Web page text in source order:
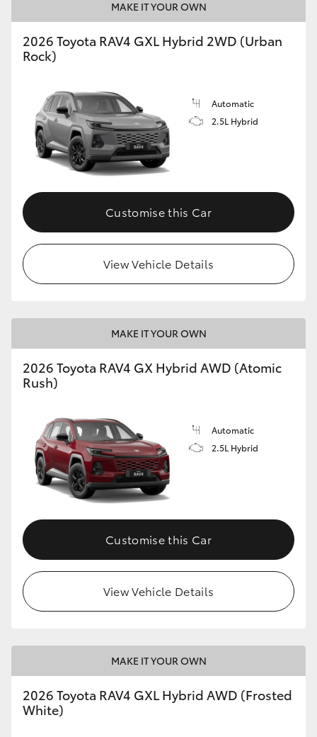
MAKE IT YOUR OWN
2026 Toyota RAV4 GXL Hybrid 2WD (Urban
Rock)
Automatic
2.5L Hybrid
Customise this Car
View Vehicle Details
MAKE IT YOUR OWN
2026 Toyota RAV4 GX Hybrid AWD (Atomic
Rush)
Automatic
2.5L Hybrid
Customise this Car
View Vehicle Details
MAKE IT YOUR OWN
2026 Toyota RAV4 GXL Hybrid AWD (Frosted
White)